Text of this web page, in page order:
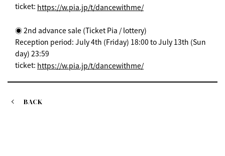
ticket: https://w.pia.jp/t/dancewithme/
◉ 2nd advance sale (Ticket Pia / lottery)
Reception period: July 4th (Friday) 18:00 to July 13th (Sun
day) 23:59
ticket: https://w.pia.jp/t/dancewithme/
BACK